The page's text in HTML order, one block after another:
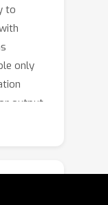
to
only
output